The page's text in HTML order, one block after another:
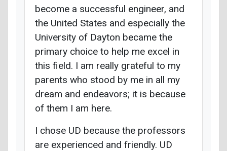
become a successful engineer, and
the United States and especially the
University of Dayton became the
primary choice to help me excel in
this field. I am really grateful to my
parents who stood by me in all my
dream and endeavors; it is because
of them I am here.
I chose UD because the professors
are experienced and friendly. UD